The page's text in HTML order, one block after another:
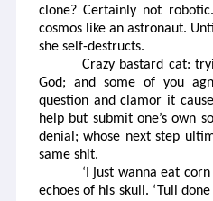
clone? Certainly not
cosmos like an astronaut.
she self-destructs.
Crazy bastard cat:
God; and some of you
question and clamor it
help but submit one’s own
denial; whose next step
same shit.
‘I just wanna eat
echoes of his skull. ‘Tull